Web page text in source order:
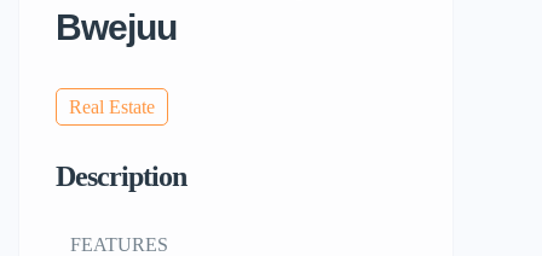
Bwejuu
Real Estate
Description
FEATURES